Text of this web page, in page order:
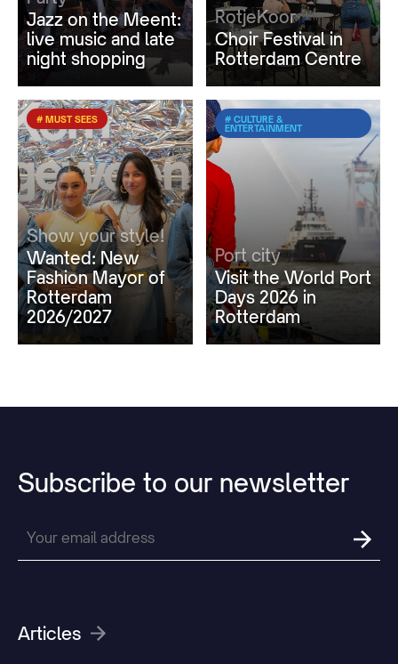
Jazz on the Meent:
live music and late
night shopping
RotjeKoor
Choir Festival in
Rotterdam Centre
# MUST SEES
Show your style!
Wanted: New
Fashion Mayor of
Rotterdam
2026/2027
# CULTURE &
ENTERTAINMENT
Port city
Visit the World Port
Days 2026 in
Rotterdam
Subscribe to our newsletter
Articles